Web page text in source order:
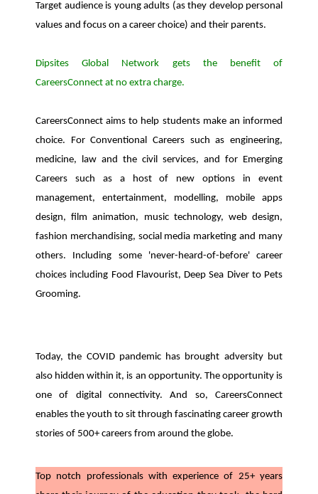
Target audience is young adults (as they develop personal
values and focus on a career choice) and their parents.
Dipsites Global Network gets the benefit of
CareersConnect at no extra charge.
CareersConnect aims to help students make an informed
choice. For Conventional Careers such as engineering,
medicine, law and the civil services, and for Emerging
Careers such as a host of new options in event
management, entertainment, modelling, mobile apps
design, film animation, music technology, web design,
fashion merchandising, social media marketing and many
others. Including some 'never-heard-of-before' career
choices including Food Flavourist, Deep Sea Diver to Pets
Grooming.
Today, the COVID pandemic has brought adversity but
also hidden within it, is an opportunity. The opportunity is
one of digital connectivity. And so, CareersConnect
enables the youth to sit through fascinating career growth
stories of 500+ careers from around the globe.
Top notch professionals with experience of 25+ years